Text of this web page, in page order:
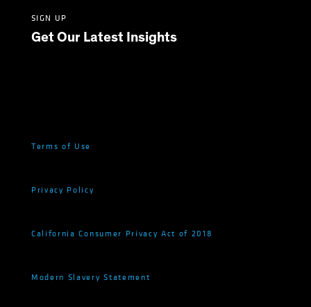
SIGN UP
Get Our Latest Insights
Terms of Use
Privacy Policy
California Consumer Privacy Act of 2018
Modern Slavery Statement